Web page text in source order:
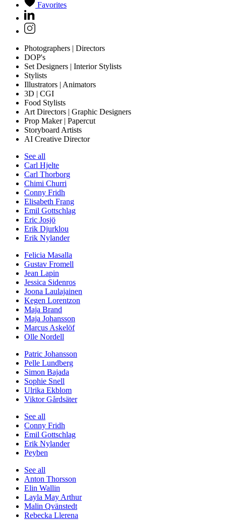
Favorites
Photographers | Directors
DOP's
Set Designers | Interior Stylists
Stylists
Illustrators | Animators
3D | CGI
Food Stylists
Art Directors | Graphic Designers
Prop Maker | Papercut
Storyboard Artists
AI Creative Director
See all
Carl Hjelte
Carl Thorborg
Chimi Churri
Conny Fridh
Elisabeth Frang
Emil Gottschlag
Eric Josjö
Erik Djurklou
Erik Nylander
Felicia Masalla
Gustav Fromell
Jean Lapin
Jessica Sidenros
Joona Laulajainen
Kegen Lorentzon
Maja Brand
Maja Johansson
Marcus Askelöf
Olle Nordell
Patric Johansson
Pelle Lundberg
Simon Bajada
Sophie Snell
Ulrika Ekblom
Viktor Gårdsäter
See all
Conny Fridh
Emil Gottschlag
Erik Nylander
Peyben
See all
Anton Thorsson
Elin Wallin
Layla May Arthur
Malin Qvänstedt
Rebecka Llerena